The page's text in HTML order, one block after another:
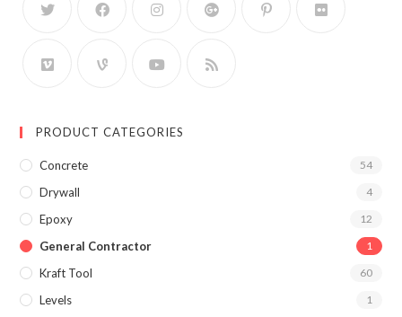
PRODUCT CATEGORIES
Concrete 54
Drywall 4
Epoxy 12
General Contractor 1
Kraft Tool 60
Levels 1